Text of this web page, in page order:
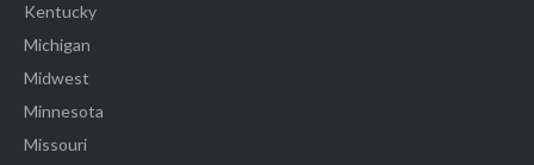
Kentucky
Michigan
Midwest
Minnesota
Missouri